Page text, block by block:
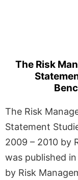
The Risk
The Risk
Statement
2009 – 2010 by
was published
by Risk